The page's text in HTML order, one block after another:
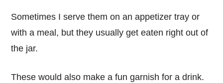
Sometimes I serve them on an appetizer tray or
with a meal, but they usually get eaten right out of
the jar.
These would also make a fun garnish for a drink.